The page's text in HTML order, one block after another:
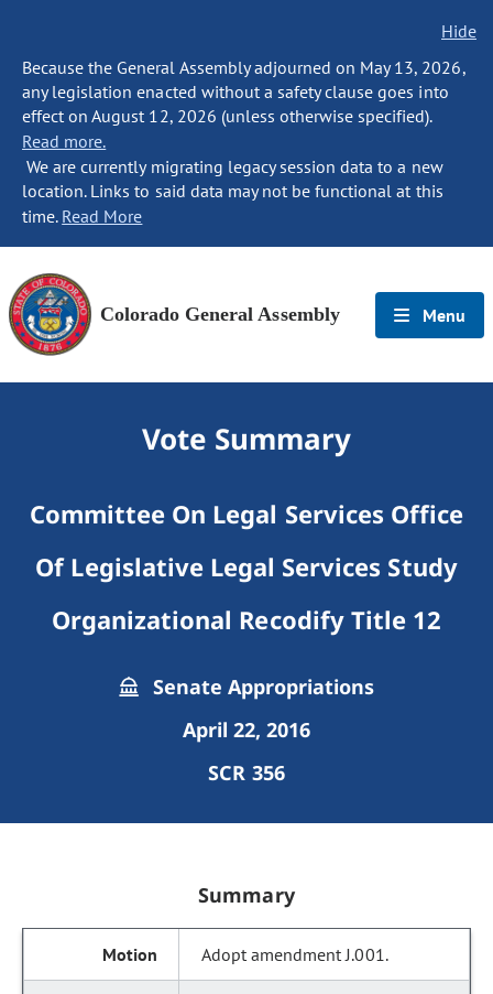
Hide
Because the General Assembly adjourned on May 13, 2026,
any legislation enacted without a safety clause goes into
effect on August 12, 2026 (unless otherwise specified).
Read more.
We are currently migrating legacy session data to a new
location. Links to said data may not be functional at this
time. Read More
Colorado General Assembly Menu
Vote Summary
Committee On Legal Services Office
Of Legislative Legal Services Study
Organizational Recodify Title 12
Senate Appropriations
April 22, 2016
SCR 356
Summary
Adopt amendment J.001.